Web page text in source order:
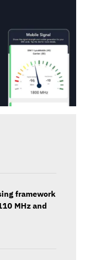
framework
MHz and